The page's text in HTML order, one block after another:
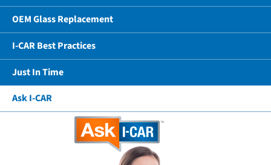
OEM Glass Replacement
I-CAR Best Practices
Just In Time
Ask I-CAR